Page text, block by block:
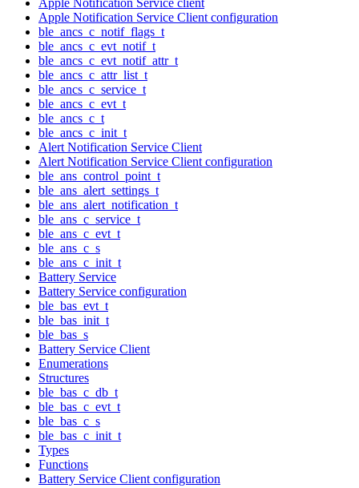
Apple Notification Service Client configuration
ble_ancs_c_notif_flags_t
ble_ancs_c_evt_notif_t
ble_ancs_c_evt_notif_attr_t
ble_ancs_c_attr_list_t
ble_ancs_c_service_t
ble_ancs_c_evt_t
ble_ancs_c_t
ble_ancs_c_init_t
Alert Notification Service Client
Alert Notification Service Client configuration
ble_ans_control_point_t
ble_ans_alert_settings_t
ble_ans_alert_notification_t
ble_ans_c_service_t
ble_ans_c_evt_t
ble_ans_c_s
ble_ans_c_init_t
Battery Service
Battery Service configuration
ble_bas_evt_t
ble_bas_init_t
ble_bas_s
Battery Service Client
Enumerations
Structures
ble_bas_c_db_t
ble_bas_c_evt_t
ble_bas_c_s
ble_bas_c_init_t
Types
Functions
Battery Service Client configuration